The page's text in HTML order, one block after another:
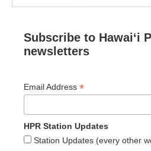
Subscribe to Hawaiʻi
newsletters
Email Address *
HPR Station Updates
Station Updates (every other